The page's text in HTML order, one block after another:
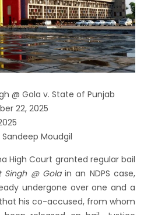
@ Gola v. State of Punjab
22, 2025
Sandeep Moudgil
High Court granted regular bail
Singh @ Golain an NDPS case,
undergone over one and a
his co-accused, from whom